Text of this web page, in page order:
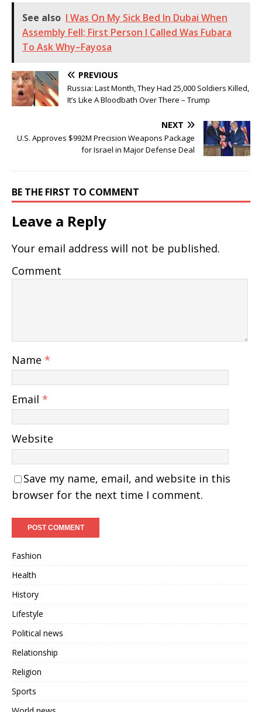
See also I Was On My Sick Bed In Dubai When
Assembly Fell; First Person I Called Was Fubara
To Ask Why–Fayosa
PREVIOUS
Russia: Last Month, They Had 25,000 Soldiers Killed,
It’s Like A Bloodbath Over There – Trump
NEXT
U.S. Approves $992M Precision Weapons Package
for Israel in Major Defense Deal
BE THE FIRST TO COMMENT
Leave a Reply
Your email address will not be published.
Comment
Name *
Email *
Website
Save my name, email, and website in this
browser for the next time I comment.
Fashion
Health
History
Lifestyle
Political news
Relationship
Religion
Sports